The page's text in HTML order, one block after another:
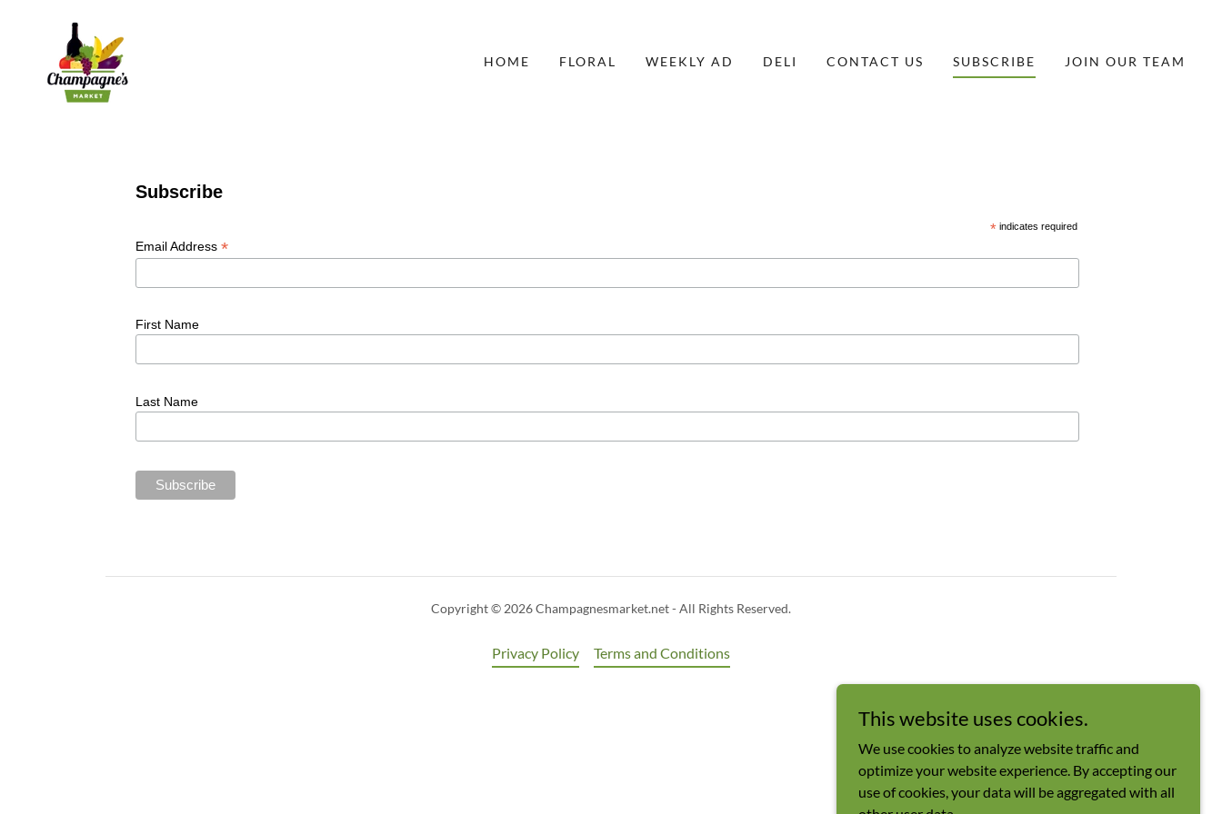
HOME FLORAL WEEKLY AD DELI CONTACT US SUBSCRIBE JOIN OUR TEAM
Copyright © 2026 Champagnesmarket.net - All Rights Reserved.
Privacy Policy Terms and Conditions
This website uses cookies.
We use cookies to analyze website traffic and
optimize your website experience. By accepting our
use of cookies, your data will be aggregated with all